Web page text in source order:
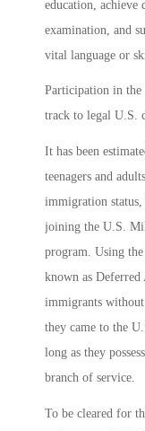
education, achieve
examination, and
vital language or
Participation in the
track to legal U.S.
It has been
teenagers and
immigration
joining the U.S.
program. Using
known as
immigrants
they came to the
long as they
branch of service.
To be cleared for